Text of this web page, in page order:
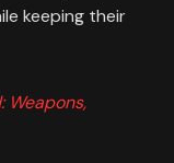
keeping their
Weapons,